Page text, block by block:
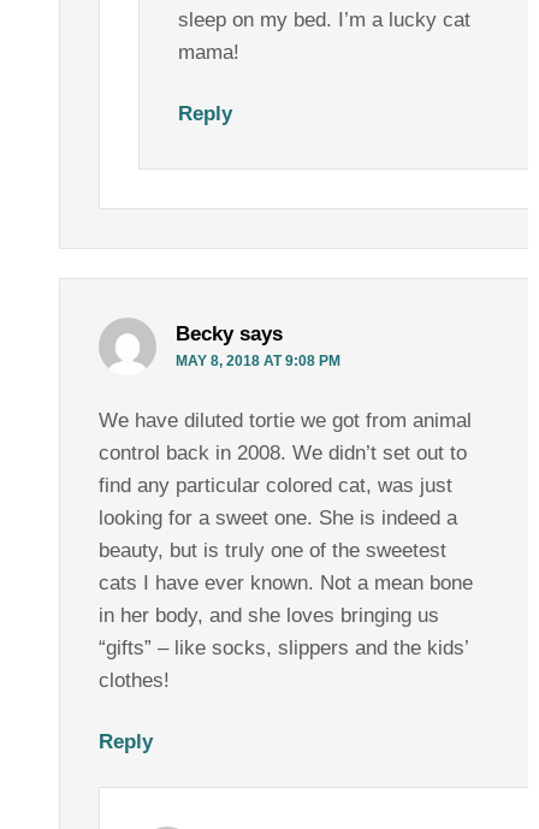
sleep on my bed. I’m a lucky cat
mama!
Reply
Becky says
MAY 8, 2018 AT 9:08 PM
We have diluted tortie we got from animal
control back in 2008. We didn’t set out to
find any particular colored cat, was just
looking for a sweet one. She is indeed a
beauty, but is truly one of the sweetest
cats I have ever known. Not a mean bone
in her body, and she loves bringing us
“gifts” – like socks, slippers and the kids’
clothes!
Reply